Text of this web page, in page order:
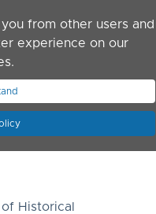
from other users and
experience on our
ASN
Historical